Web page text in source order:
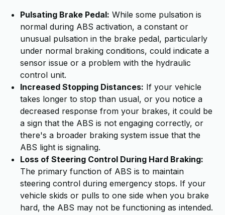
Pulsating Brake Pedal: While some pulsation is
normal during ABS activation, a constant or
unusual pulsation in the brake pedal, particularly
under normal braking conditions, could indicate a
sensor issue or a problem with the hydraulic
control unit.
Increased Stopping Distances: If your vehicle
takes longer to stop than usual, or you notice a
decreased response from your brakes, it could be
a sign that the ABS is not engaging correctly, or
there's a broader braking system issue that the
ABS light is signaling.
Loss of Steering Control During Hard Braking:
The primary function of ABS is to maintain
steering control during emergency stops. If your
vehicle skids or pulls to one side when you brake
hard, the ABS may not be functioning as intended.